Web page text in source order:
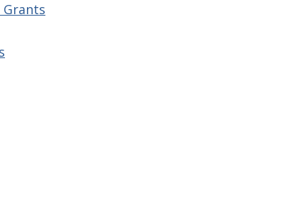
Grants